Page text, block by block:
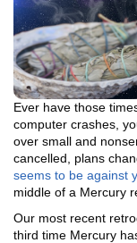
Ever have those
computer crashes,
over small and
cancelled, plans
seems to be against
middle of a Mercury
Our most recent
third time Mercury